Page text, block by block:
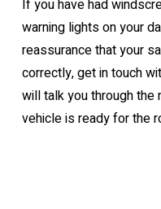
If you have had
warning lights on your
reassurance that your
correctly, get in touch
will talk you through
vehicle is ready for the